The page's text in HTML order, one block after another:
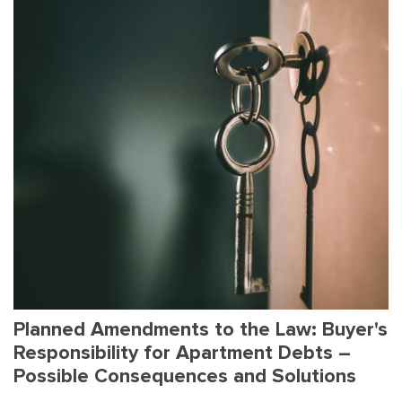
Planned Amendments to the Law: Buyer's
Responsibility for Apartment Debts –
Possible Consequences and Solutions